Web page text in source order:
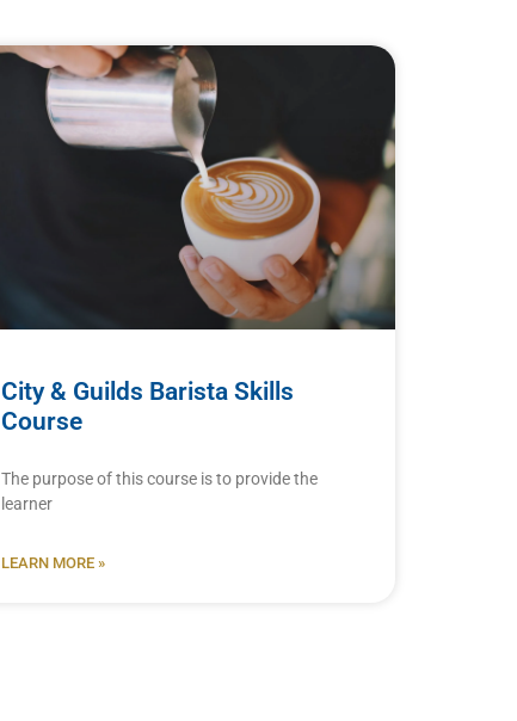
City & Guilds Barista Skills
Course
The purpose of this course is to provide the
learner
LEARN MORE »